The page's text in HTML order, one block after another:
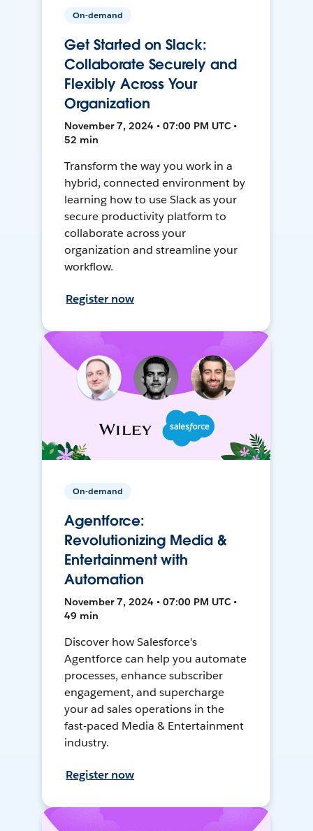
On-demand
Get Started on Slack:
Collaborate Securely and
Flexibly Across Your
Organization
November 7, 2024 • 07:00 PM UTC •
52 min
Transform the way you work in a
hybrid, connected environment by
learning how to use Slack as your
secure productivity platform to
collaborate across your
organization and streamline your
workflow.
Register now
On-demand
Agentforce:
Revolutionizing Media &
Entertainment with
Automation
November 7, 2024 • 07:00 PM UTC •
49 min
Discover how Salesforce's
Agentforce can help you automate
processes, enhance subscriber
engagement, and supercharge
your ad sales operations in the
fast-paced Media & Entertainment
industry.
Register now